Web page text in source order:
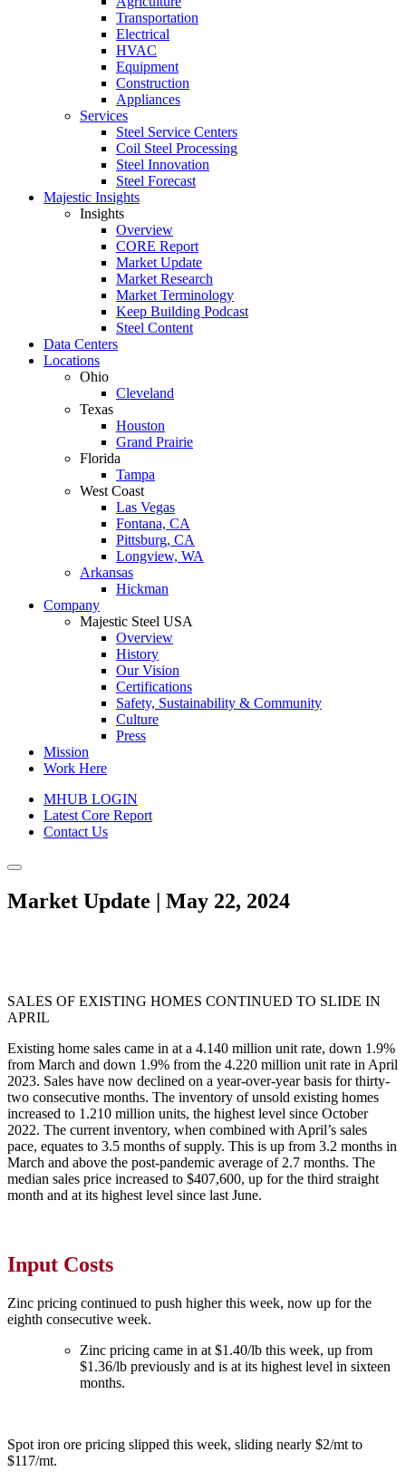
Transportation
Electrical
HVAC
Equipment
Construction
Appliances
Services
Steel Service Centers
Coil Steel Processing
Steel Innovation
Steel Forecast
Majestic Insights
Insights
Overview
CORE Report
Market Update
Market Research
Market Terminology
Keep Building Podcast
Steel Content
Data Centers
Locations
Ohio
Cleveland
Texas
Houston
Grand Prairie
Florida
Tampa
West Coast
Las Vegas
Fontana, CA
Pittsburg, CA
Longview, WA
Arkansas
Hickman
Company
Majestic Steel USA
Overview
History
Our Vision
Certifications
Safety, Sustainability & Community
Culture
Press
Mission
Work Here
MHUB LOGIN
Latest Core Report
Contact Us
Market Update | May 22, 2024
SALES OF EXISTING HOMES CONTINUED TO SLIDE IN
APRIL
Existing home sales came in at a 4.140 million unit rate, down 1.9%
from March and down 1.9% from the 4.220 million unit rate in April
2023. Sales have now declined on a year-over-year basis for thirty-
two consecutive months. The inventory of unsold existing homes
increased to 1.210 million units, the highest level since October
2022. The current inventory, when combined with April’s sales
pace, equates to 3.5 months of supply. This is up from 3.2 months in
March and above the post-pandemic average of 2.7 months. The
median sales price increased to $407,600, up for the third straight
month and at its highest level since last June.
Input Costs
Zinc pricing continued to push higher this week, now up for the
eighth consecutive week.
Zinc pricing came in at $1.40/lb this week, up from
$1.36/lb previously and is at its highest level in sixteen
months.
Spot iron ore pricing slipped this week, sliding nearly $2/mt to
$117/mt.